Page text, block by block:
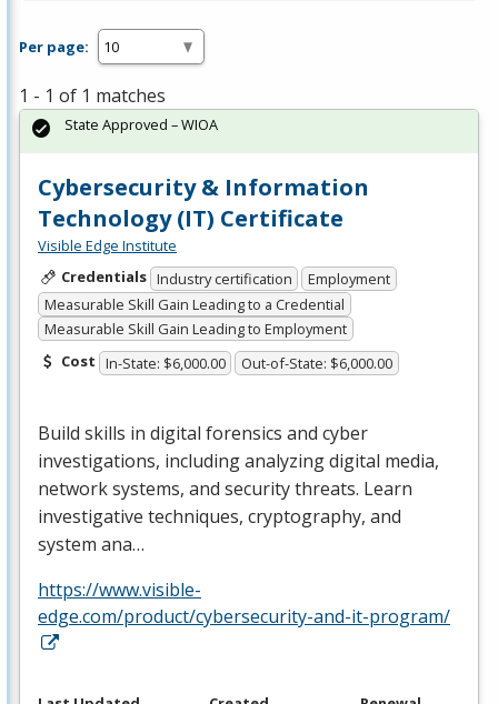
Per page:
1 - 1 of 1 matches
Cybersecurity & Information
Technology (IT) Certificate
Visible Edge Institute
Credentials Industry certification
Employment
Measurable Skill Gain Leading to a Credential
Measurable Skill Gain Leading to Employment
Cost In-State: $6,000.00 Out-of-State: $6,000.00
Build skills in digital forensics and cyber
investigations, including analyzing digital media,
network systems, and security threats. Learn
investigative techniques, cryptography, and
system ana…
https://www.visible-
edge.com/product/cybersecurity-and-it-program/
State Approved – WIOA